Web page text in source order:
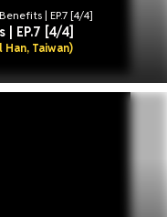
| EP.7 [4/4]
EP.7 [4/4]
Han, Taiwan)